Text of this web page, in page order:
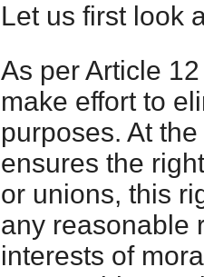
Let us first look
As per Article
make effort to
purposes. At
ensures the
or unions, this
any reasonable
interests of